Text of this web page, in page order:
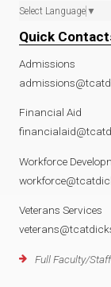
Select Language ▼
Quick
Admissions
Financial Aid
Workforce
Veterans Services
Full Faculty/